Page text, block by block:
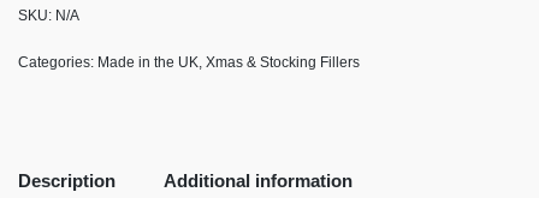
SKU: N/A
Categories: Made in the UK Xmas & Stocking Fillers
Description Additional information